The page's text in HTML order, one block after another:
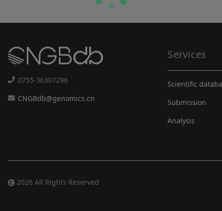
0755-36307296
CNGBdb@genomics.cn
Services
Scientific
Submission
Analysis
2026 All Rights Reserved